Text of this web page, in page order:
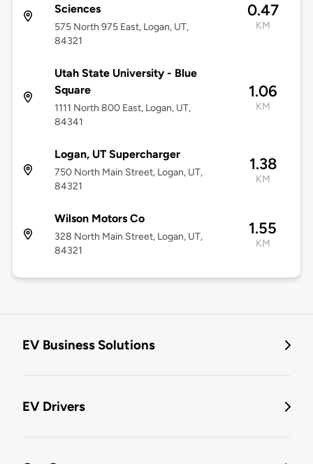
Sciences
575 North 975 East, Logan, UT,
84321
0.47
KM
Utah State University - Blue
Square
1111 North 800 East, Logan, UT,
84341
1.06
KM
Logan, UT Supercharger
750 North Main Street, Logan, UT,
84321
1.38
KM
Wilson Motors Co
328 North Main Street, Logan, UT,
84321
1.55
KM
EV Business Solutions
EV Drivers